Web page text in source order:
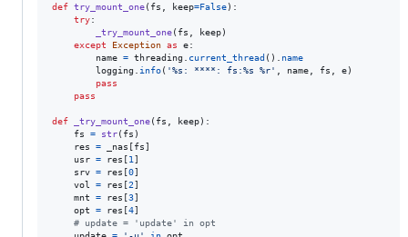
def try_mount_one( fs keep=False):
try:
_try_mount_one( fs keep)
except
Exception as e:
name = threading current_thread (). name
logging
info( '%s: ****: fs:%s %r' name fs e)
pass
pass
def _try_mount_one( fs keep):
fs
= str( fs )
res
= _nas [fs]
usr = res [1 ]
srv = res [0]
vol
= res [2]
mnt
= res [3]
opt
= res [4]
# update = 'update' in opt